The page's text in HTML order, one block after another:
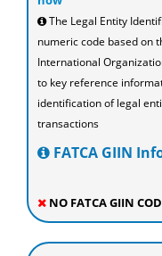
The Legal Entity
numeric code based on
International
to key reference
identification of legal
transactions
FATCA GIIN
NO FATCA GIIN